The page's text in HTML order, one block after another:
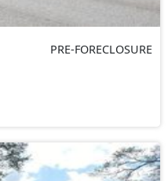
PRE-FORECLOSURE